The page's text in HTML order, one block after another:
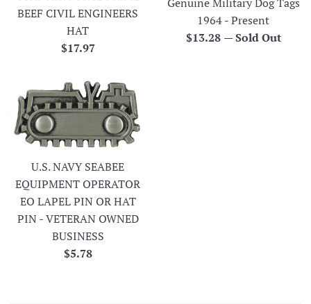
BEEF CIVIL ENGINEERS
HAT
Regular
$17.97
1964 - Present
Regular
$13.28 —Sold Out
U.S. NAVY SEABEE
EQUIPMENT OPERATOR
EO LAPEL PIN OR HAT
PIN - VETERAN OWNED
BUSINESS
Regular
$5.78